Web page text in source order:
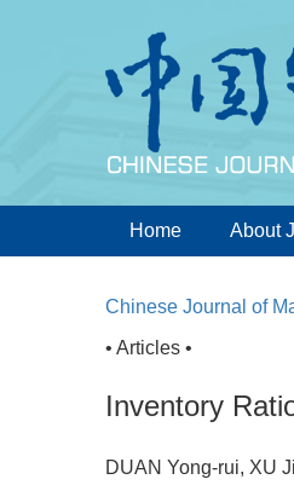
Home About
Chinese Journal of
• Articles •
Inventory
DUAN Yong-rui, XU